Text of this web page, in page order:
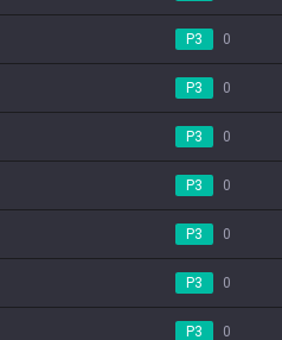
P3 0
P3 0
P3 0
P3 0
P3 0
P3 0
P3 0